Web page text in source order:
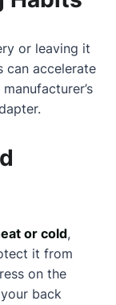
or leaving it
can accelerate
or cold,
it from
on the
back